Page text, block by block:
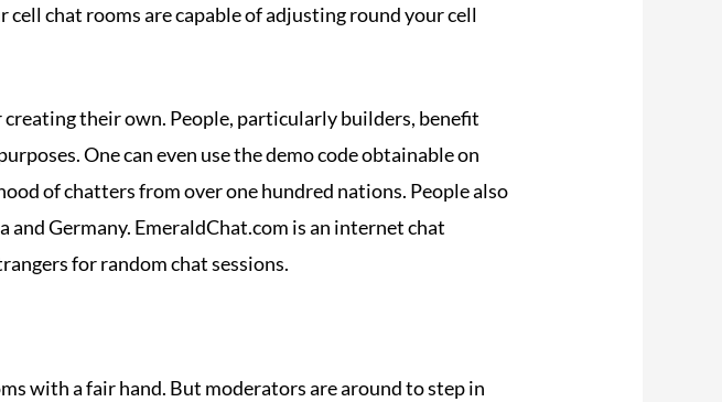
chat rooms are capable of adjusting round your cell
their own. People, particularly builders, benefit
One can even use the demo code obtainable on
of chatters from over one hundred nations. People also
Germany. EmeraldChat.com is an internet chat
for random chat sessions.
with a fair hand. But moderators are around to step in